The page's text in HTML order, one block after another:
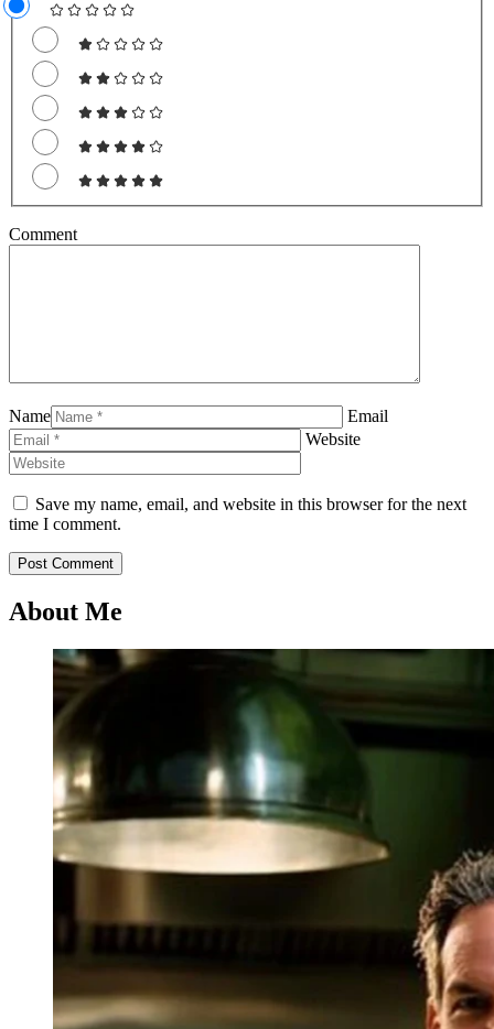
Comment
Name
Email
Website
Save my name, email, and website in this browser for the next
time I comment.
About Me